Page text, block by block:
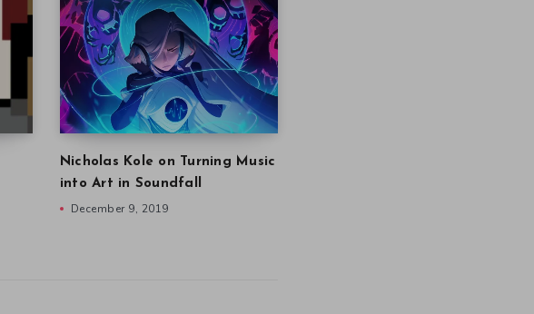
Nicholas Kole on Turning Music
into Art in Soundfall
December 9, 2019